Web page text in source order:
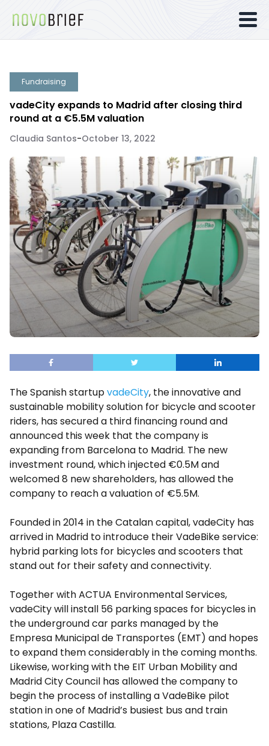
Fundraising
vadeCity expands to Madrid after closing third
round at a €5.5M valuation
Claudia Santos-October 13, 2022
The Spanish startupvadeCity, the innovative and
sustainable mobility solution for bicycle and scooter
riders, has secured a third financing round and
announced this week that the company is
expanding from Barcelona to Madrid. The new
investment round, which injected €0.5M and
welcomed 8 new shareholders, has allowed the
company to reach a valuation of €5.5M.
Founded in 2014 in the Catalan capital, vadeCity has
arrived in Madrid to introduce their VadeBike service:
hybrid parking lots for bicycles and scooters that
stand out for their safety and connectivity.
Together with ACTUA Environmental Services,
vadeCity will install 56 parking spaces for bicycles in
the underground car parks managed by the
Empresa Municipal de Transportes (EMT) and hopes
to expand them considerably in the coming months.
Likewise, working with the EIT Urban Mobility and
Madrid City Council has allowed the company to
begin the process of installing a VadeBike pilot
station in one of Madrid’s busiest bus and train
stations, Plaza Castilla.